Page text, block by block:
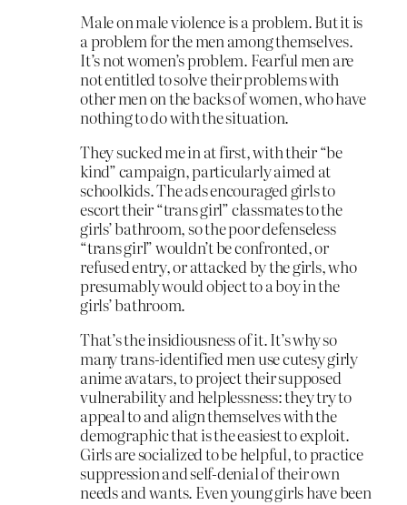
Male on male violence is a problem. But it is
a problem for the men among themselves.
It’s not women’s problem. Fearful men are
not entitled to solve their problems with
other men on the backs of women, who have
nothing to do with the situation.
They sucked me in at first, with their “be
kind” campaign, particularly aimed at
schoolkids. The ads encouraged girls to
escort their “trans girl” classmates to the
girls’ bathroom, so the poor defenseless
“trans girl” wouldn’t be confronted, or
refused entry, or attacked by the girls, who
presumably would object to a boy in the
girls’ bathroom.
That’s the insidiousness of it. It’s why so
many trans-identified men use cutesy girly
anime avatars, to project their supposed
vulnerability and helplessness: they try to
appeal to and align themselves with the
demographic that is the easiest to exploit.
Girls are socialized to be helpful, to practice
suppression and self-denial of their own
needs and wants. Even young girls have been